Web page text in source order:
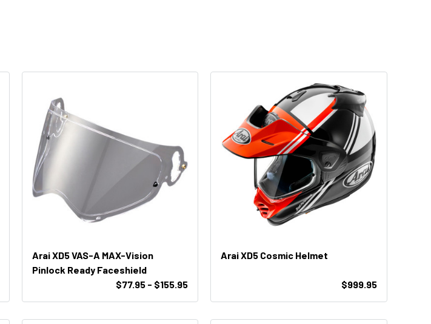
Arai XD5 VAS-A MAX-Vision
Pinlock Ready Faceshield
$77.95 - $155.95
Arai XD5 Cosmic Helmet
$999.95